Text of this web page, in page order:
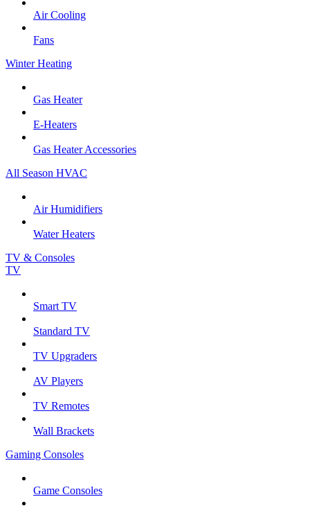
Air Cooling
Fans
Winter Heating
Gas Heater
E-Heaters
Gas Heater Accessories
All Season HVAC
Air Humidifiers
Water Heaters
TV & Consoles
TV
Smart TV
Standard TV
TV Upgraders
AV Players
TV Remotes
Wall Brackets
Gaming Consoles
Game Consoles